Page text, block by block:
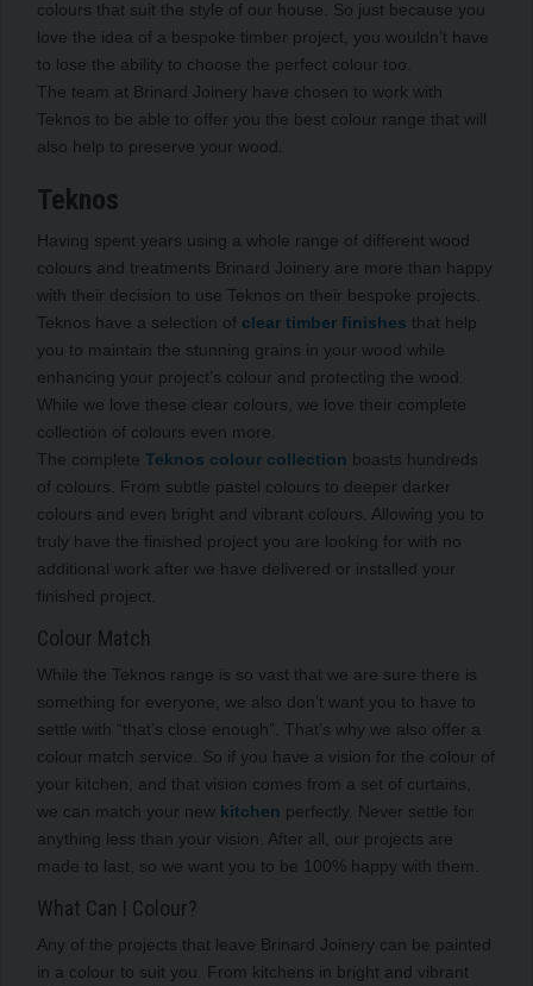
colours that suit the style of our house. So just because you
love the idea of a bespoke timber project, you wouldn’t have
to lose the ability to choose the perfect colour too.
The team at Brinard Joinery have chosen to work with
Teknos to be able to offer you the best colour range that will
also help to preserve your wood.
Teknos
Having spent years using a whole range of different wood
colours and treatments Brinard Joinery are more than happy
with their decision to use Teknos on their bespoke projects.
Teknos have a selection of clear timber finishes that help
you to maintain the stunning grains in your wood while
enhancing your project’s colour and protecting the wood.
While we love these clear colours, we love their complete
collection of colours even more.
The complete Teknos colour collection boasts hundreds
of colours. From subtle pastel colours to deeper darker
colours and even bright and vibrant colours. Allowing you to
truly have the finished project you are looking for with no
additional work after we have delivered or installed your
finished project.
Colour Match
While the Teknos range is so vast that we are sure there is
something for everyone, we also don’t want you to have to
settle with “that’s close enough”. That’s why we also offer a
colour match service. So if you have a vision for the colour of
your kitchen, and that vision comes from a set of curtains,
we can match your new kitchen perfectly. Never settle for
anything less than your vision. After all, our projects are
made to last, so we want you to be 100% happy with them.
What Can I Colour?
Any of the projects that leave Brinard Joinery can be painted
in a colour to suit you. From kitchens in bright and vibrant